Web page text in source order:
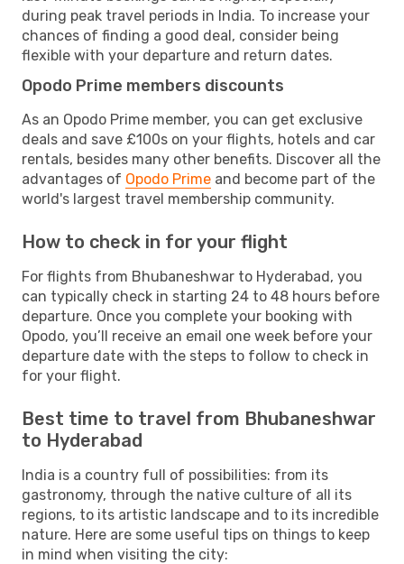
during peak travel periods in India. To increase your
chances of finding a good deal, consider being
flexible with your departure and return dates.
Opodo Prime members discounts
As an Opodo Prime member, you can get exclusive
deals and save £100s on your flights, hotels and car
rentals, besides many other benefits. Discover all the
advantages of Opodo Prime and become part of the
world's largest travel membership community.
How to check in for your flight
For flights from Bhubaneshwar to Hyderabad, you
can typically check in starting 24 to 48 hours before
departure. Once you complete your booking with
Opodo, you’ll receive an email one week before your
departure date with the steps to follow to check in
for your flight.
Best time to travel from Bhubaneshwar
to Hyderabad
India is a country full of possibilities: from its
gastronomy, through the native culture of all its
regions, to its artistic landscape and to its incredible
nature. Here are some useful tips on things to keep
in mind when visiting the city: